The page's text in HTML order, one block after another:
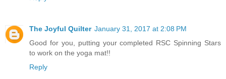
The Joyful Quilter January 31, 2017 at 2:08 PM
Good for you, putting your completed RSC Spinning Stars
to work on the yoga mat!!
Reply